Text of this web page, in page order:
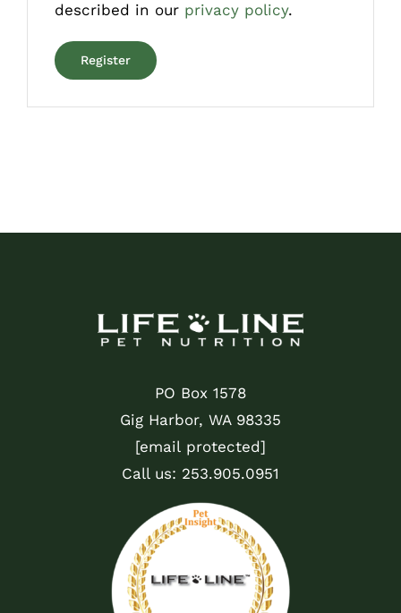
described in our privacy policy.
Register
PO Box 1578
Gig Harbor, WA 98335
[email protected]
Call us: 253.905.0951